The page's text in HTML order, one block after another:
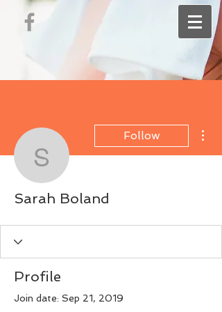
Sarah Boland
Follow
Sarah Boland
Profile
Join date: Sep 21, 2019